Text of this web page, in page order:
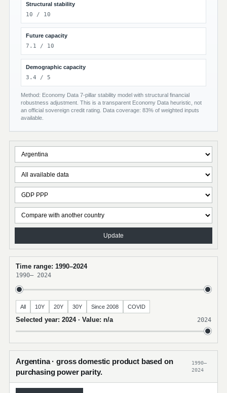
Structural stability
10 / 10
Future capacity
7.1 / 10
Demographic capacity
3.4 / 5
Method: Economy Data 7-pillar stability model with structural financial
robustness adjustment. This is a transparent Economy Data heuristic, not
an official sovereign credit rating. Data coverage: 83% of weighted inputs
available.
Update
Time range: 1990–2024
1990– 2024
All 10Y 20Y 30Y Since 2008 COVID
Selected year: 2024 · Value: n/a 2024
Argentina · gross domestic product based on
purchasing power parity.
1990–
2024